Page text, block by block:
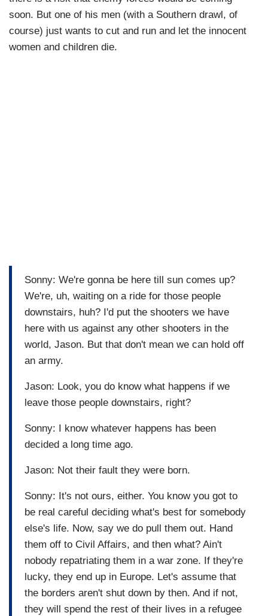
soon. But one of his men (with a Southern drawl, of
course) just wants to cut and run and let the innocent
women and children die.
Sonny: We're gonna be here till sun comes up?
We're, uh, waiting on a ride for those people
downstairs, huh? I'd put the shooters we have
here with us against any other shooters in the
world, Jason. But that don't mean we can hold off
an army.
Jason: Look, you do know what happens if we
leave those people downstairs, right?
Sonny: I know whatever happens has been
decided a long time ago.
Jason: Not their fault they were born.
Sonny: It's not ours, either. You know you got to
be real careful deciding what's best for somebody
else's life. Now, say we do pull them out. Hand
them off to Civil Affairs, and then what? Ain't
nobody repatriating them in a war zone. If they're
lucky, they end up in Europe. Let's assume that
the borders aren't shut down by then. And if not,
they will spend the rest of their lives in a refugee